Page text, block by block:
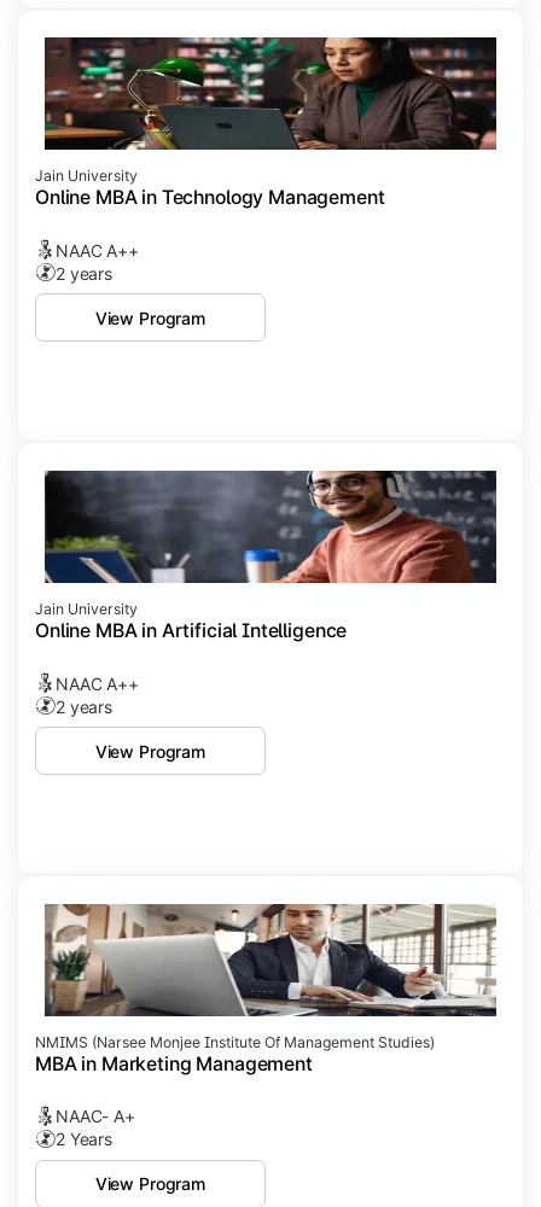
Jain University
Online MBA in Technology Management
NAAC A++
2 years
View Program
Jain University
Online MBA in Artificial Intelligence
NAAC A++
2 years
View Program
NMIMS (Narsee Monjee Institute Of Management Studies)
MBA in Marketing Management
NAAC- A+
2 Years
View Program